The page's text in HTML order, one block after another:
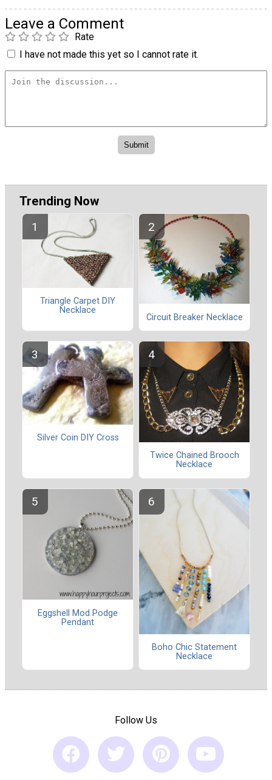
Leave a Comment
Rate
I have not made this yet so I cannot rate it.
Trending Now
Triangle Carpet DIY
Necklace
Circuit Breaker Necklace
Silver Coin DIY Cross
Twice Chained Brooch
Necklace
Eggshell Mod Podge
Pendant
Boho Chic Statement
Necklace
Follow Us